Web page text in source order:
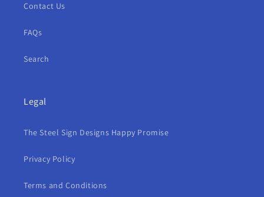
Contact Us
FAQs
Search
Legal
The Steel Sign Designs Happy Promise
Privacy Policy
Terms and Conditions